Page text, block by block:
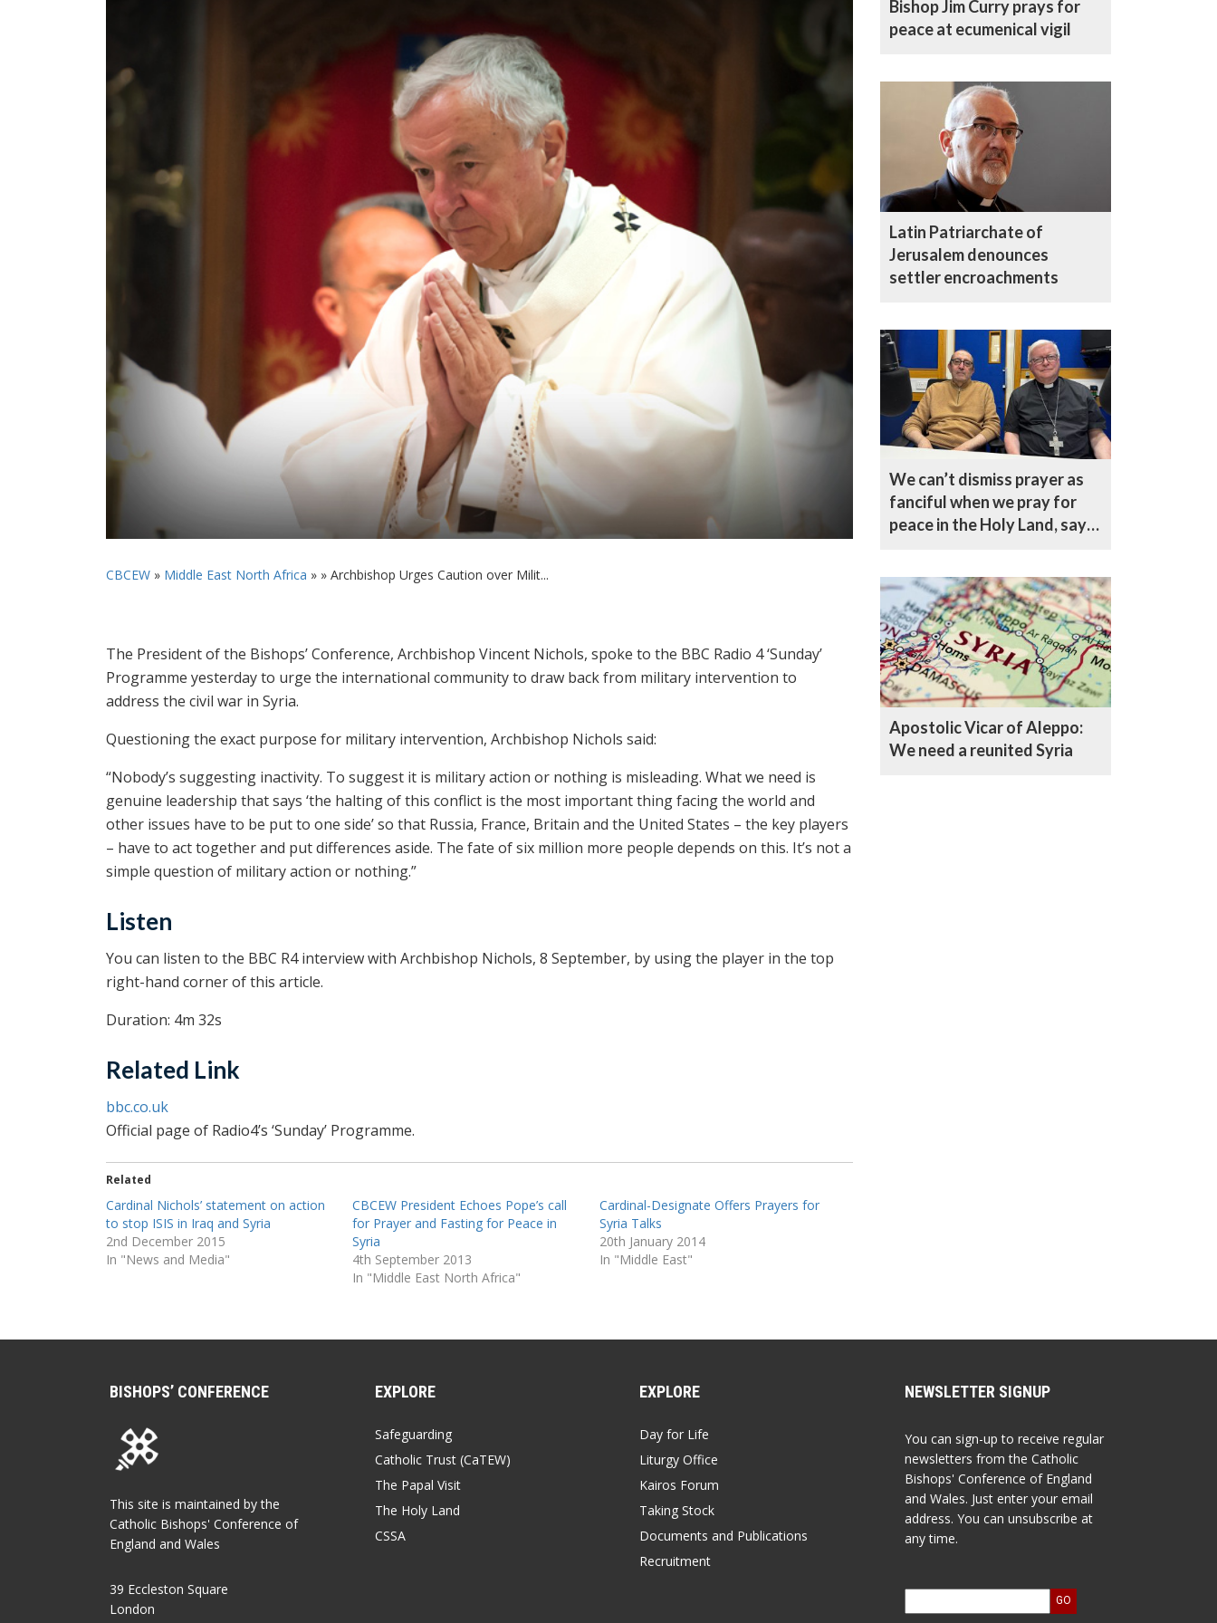
CBCEW » Middle East North Africa » » Archbishop Urges Caution over Milit...
The President of the Bishops’ Conference, Archbishop Vincent Nichols, spoke to the BBC Radio 4 ‘Sunday’
Programme yesterday to urge the international community to draw back from military intervention to
address the civil war in Syria.
Questioning the exact purpose for military intervention, Archbishop Nichols said:
“Nobody’s suggesting inactivity. To suggest it is military action or nothing is misleading. What we need is
genuine leadership that says ‘the halting of this conflict is the most important thing facing the world and
other issues have to be put to one side’ so that Russia, France, Britain and the United States – the key players
– have to act together and put differences aside. The fate of six million more people depends on this. It’s not a
simple question of military action or nothing.”
Listen
You can listen to the BBC R4 interview with Archbishop Nichols, 8 September, by using the player in the top
right-hand corner of this article.
Duration: 4m 32s
Related Link
bbc.co.uk
Official page of Radio4’s ‘Sunday’ Programme.
Related
Cardinal Nichols’ statement on action
to stop ISIS in Iraq and Syria
2nd December 2015
In "News and Media"
CBCEW President Echoes Pope’s call
for Prayer and Fasting for Peace in
Syria
4th September 2013
In "Middle East North Africa"
Cardinal-Designate Offers Prayers for
Syria Talks
20th January 2014
In "Middle East"
Bishop Jim Curry prays for
peace at ecumenical vigil
Latin Patriarchate of
Jerusalem denounces
settler encroachments
We can’t dismiss prayer as
fanciful when we pray for
peace in the Holy Land, says
Apostolic Vicar of Aleppo:
We need a reunited Syria
BISHOPS’ CONFERENCE
This site is maintained by the
Catholic Bishops' Conference of
England and Wales
39 Eccleston Square
London
EXPLORE
Safeguarding
Catholic Trust (CaTEW)
The Papal Visit
The Holy Land
CSSA
EXPLORE
Day for Life
Liturgy Office
Kairos Forum
Taking Stock
Documents and Publications
Recruitment
NEWSLETTER SIGNUP
You can sign-up to receive regular
newsletters from the Catholic
Bishops' Conference of England
and Wales. Just enter your email
address. You can unsubscribe at
any time.